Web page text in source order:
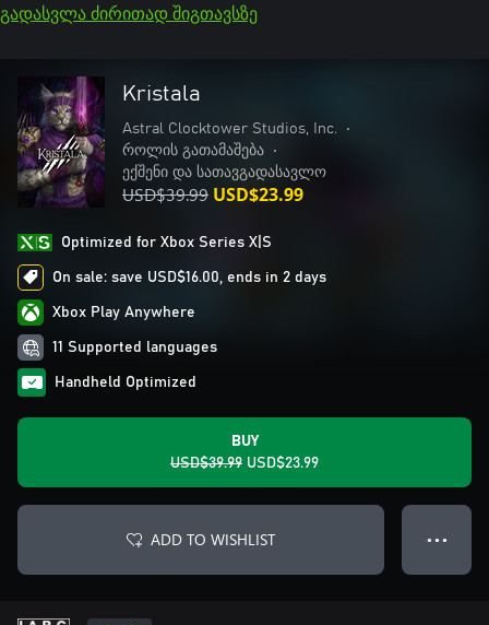
გადასვლა ძირითად შიგთავსზე
Kristala
Astral Clocktower Studios, Inc.
•
როლის გათამაშება
•
ექშენი და სათავგადასავლო
USD$39.99 USD$23.99
Optimized for Xbox Series X|S
On sale: save USD$16.00, ends in 2 days
Xbox Play Anywhere
11 Supported languages
Handheld Optimized
BUY
USD$39.99 USD$23.99
ADD TO WISHLIST ● ● ●